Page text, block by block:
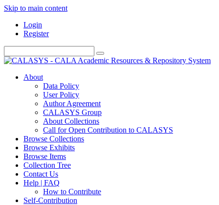
Skip to main content
Login
Register
About
Data Policy
User Policy
Author Agreement
CALASYS Group
About Collections
Call for Open Contribution to CALASYS
Browse Collections
Browse Exhibits
Browse Items
Collection Tree
Contact Us
Help | FAQ
How to Contribute
Self-Contribution